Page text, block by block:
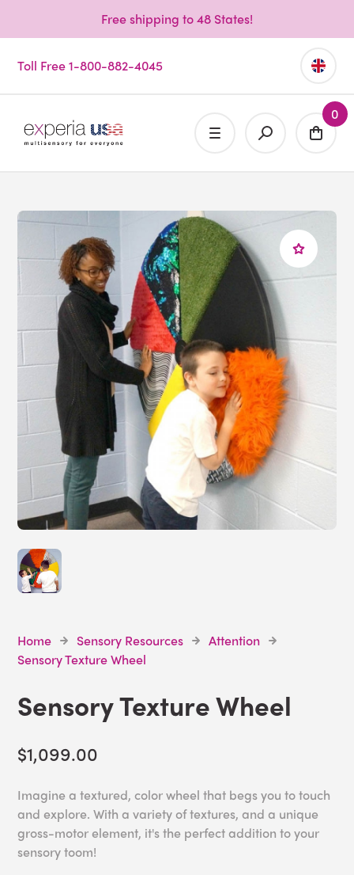
Free shipping to 48 States!
Toll Free 1-800-882-4045
0
Home Sensory Resources
Attention
Sensory Texture Wheel
Sensory Texture Wheel
$1,099.00
Imagine a textured, color wheel that begs you to touch
and explore. With a variety of textures, and a unique
gross-motor element, it's the perfect addition to your
sensory toom!